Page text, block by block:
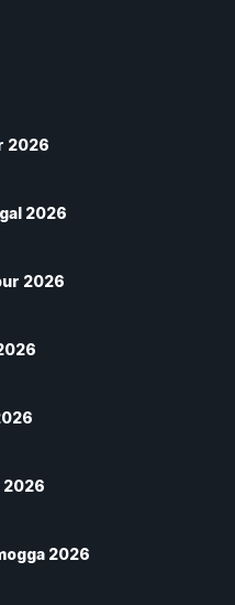
2026
2026
2026
2026
2026